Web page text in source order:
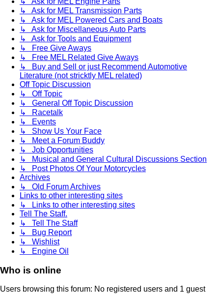
↳ Ask for MEL Transmission Parts
↳ Ask for MEL Powered Cars and Boats
↳ Ask for Miscellaneous Auto Parts
↳ Ask for Tools and Equipment
↳ Free Give Aways
↳ Free MEL Related Give Aways
↳ Buy and Sell or just Recommend Automotive
Literature (not stricktly MEL related)
Off Topic Discussion
↳ Off Topic
↳ General Off Topic Discussion
↳ Racetalk
↳ Events
↳ Show Us Your Face
↳ Meet a Forum Buddy
↳ Job Opportunities
↳ Musical and General Cultural Discussions Section
↳ Post Photos Of Your Motorcycles
Archives
↳ Old Forum Archives
Links to other interesting sites
↳ Links to other interesting sites
Tell The Staff.
↳ Tell The Staff
↳ Bug Report
↳ Wishlist
↳ Engine Oil
Who is online
Users browsing this forum: No registered users and 1 guest